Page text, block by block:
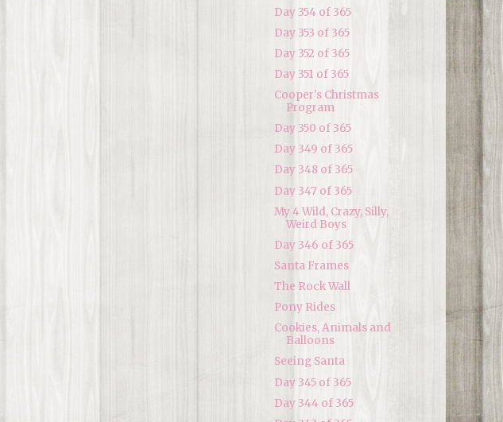
Day 354 of 365
Day 353 of 365
Day 352 of 365
Day 351 of 365
Cooper's Christmas
Program
Day 350 of 365
Day 349 of 365
Day 348 of 365
Day 347 of 365
My 4 Wild, Crazy, Silly,
Weird Boys
Day 346 of 365
Santa Frames
The Rock Wall
Pony Rides
Cookies, Animals and
Balloons
Seeing Santa
Day 345 of 365
Day 344 of 365